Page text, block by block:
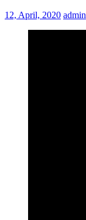
12, April, 2020 admin